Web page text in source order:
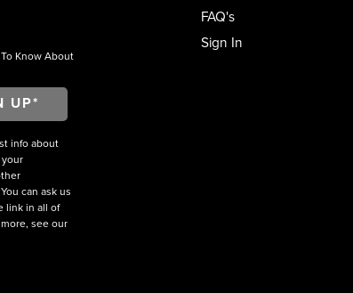
Know About
info about
your
can ask us
link in all of
see our
FAQ's
Sign In